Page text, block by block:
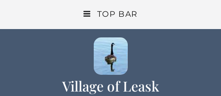
TOP BAR
Village of Leask